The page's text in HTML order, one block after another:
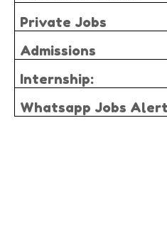
Private Jobs
Admissions
Internship:
Whatsapp Jobs